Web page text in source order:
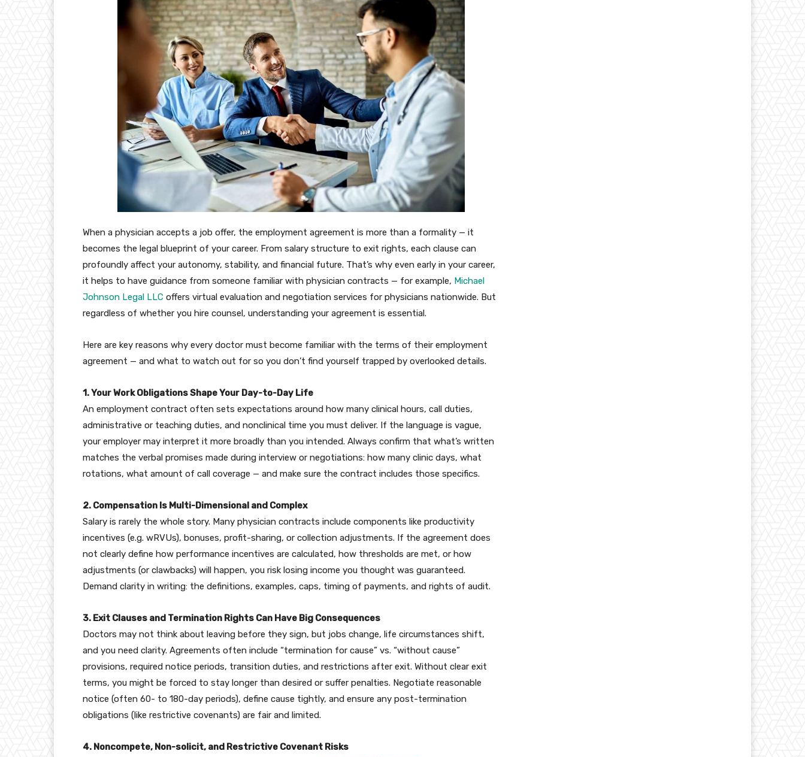
When a physician accepts a job offer, the employment agreement is more than a formality — it
becomes the legal blueprint of your career. From salary structure to exit rights, each clause can
profoundly affect your autonomy, stability, and financial future. That’s why even early in your career,
it helps to have guidance from someone familiar with physician contracts — for example, Michael
Johnson Legal LLC offers virtual evaluation and negotiation services for physicians nationwide. But
regardless of whether you hire counsel, understanding your agreement is essential.
Here are key reasons why every doctor must become familiar with the terms of their employment
agreement — and what to watch out for so you don’t find yourself trapped by overlooked details.
1. Your Work Obligations Shape Your Day-to-Day Life
An employment contract often sets expectations around how many clinical hours, call duties,
administrative or teaching duties, and nonclinical time you must deliver. If the language is vague,
your employer may interpret it more broadly than you intended. Always confirm that what’s written
matches the verbal promises made during interview or negotiations: how many clinic days, what
rotations, what amount of call coverage — and make sure the contract includes those specifics.
2. Compensation Is Multi-Dimensional and Complex
Salary is rarely the whole story. Many physician contracts include components like productivity
incentives (e.g. wRVUs), bonuses, profit-sharing, or collection adjustments. If the agreement does
not clearly define how performance incentives are calculated, how thresholds are met, or how
adjustments (or clawbacks) will happen, you risk losing income you thought was guaranteed.
Demand clarity in writing: the definitions, examples, caps, timing of payments, and rights of audit.
3. Exit Clauses and Termination Rights Can Have Big Consequences
Doctors may not think about leaving before they sign, but jobs change, life circumstances shift,
and you need clarity. Agreements often include “termination for cause” vs. “without cause”
provisions, required notice periods, transition duties, and restrictions after exit. Without clear exit
terms, you might be forced to stay longer than desired or suffer penalties. Negotiate reasonable
notice (often 60- to 180-day periods), define cause tightly, and ensure any post-termination
obligations (like restrictive covenants) are fair and limited.
4. Noncompete, Non-solicit, and Restrictive Covenant Risks